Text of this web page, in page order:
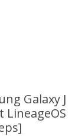
Galaxy J
LineageOS